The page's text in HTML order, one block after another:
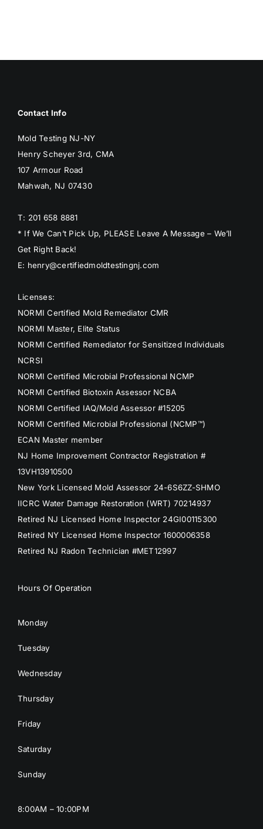
Contact Info
Mold Testing NJ-NY
Henry Scheyer 3rd, CMA
107 Armour Road
Mahwah, NJ 07430
T: 201 658 8881
* If We Can’t Pick Up, PLEASE Leave A Message – We’ll
Get Right Back!
E: henry@certifiedmoldtestingnj.com
Licenses:
NORMI Certified Mold Remediator CMR
NORMI Master, Elite Status
NORMI Certified Remediator for Sensitized Individuals
NCRSI
NORMI Certified Microbial Professional NCMP
NORMI Certified Biotoxin Assessor NCBA
NORMI Certified IAQ/Mold Assessor #15205
NORMI Certified Microbial Professional (NCMP™)
ECAN Master member
NJ Home Improvement Contractor Registration #
13VH13910500
New York Licensed Mold Assessor 24-6S6ZZ-SHMO
IICRC Water Damage Restoration (WRT) 70214937
Retired NJ Licensed Home Inspector 24GI00115300
Retired NY Licensed Home Inspector 1600006358
Retired NJ Radon Technician #MET12997
Hours Of Operation
Monday
Tuesday
Wednesday
Thursday
Friday
Saturday
Sunday
8:00AM – 10:00PM